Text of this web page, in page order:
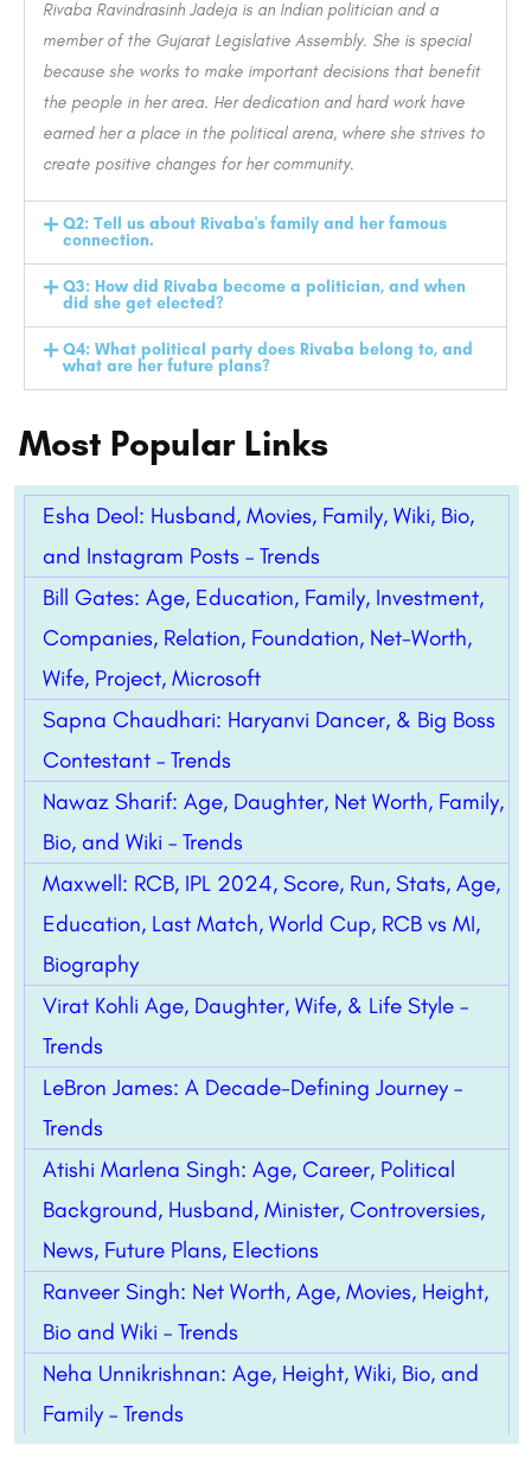
Rivaba Ravindrasinh Jadeja is an Indian politician and a
member of the Gujarat Legislative Assembly. She is special
because she works to make important decisions that benefit
the people in her area. Her dedication and hard work have
earned her a place in the political arena, where she strives to
create positive changes for her community.
Q2: Tell us about Rivaba's family and her famous
connection.
Q3: How did Rivaba become a politician, and when
did she get elected?
Q4: What political party does Rivaba belong to, and
what are her future plans?
Most Popular Links
Esha Deol: Husband, Movies, Family, Wiki, Bio,
and Instagram Posts – Trends
Bill Gates: Age, Education, Family, Investment,
Companies, Relation, Foundation, Net-Worth,
Wife, Project, Microsoft
Sapna Chaudhari: Haryanvi Dancer, & Big Boss
Contestant – Trends
Nawaz Sharif: Age, Daughter, Net Worth, Family,
Bio, and Wiki – Trends
Maxwell: RCB, IPL 2024, Score, Run, Stats, Age,
Education, Last Match, World Cup, RCB vs MI,
Biography
Virat Kohli Age, Daughter, Wife, & Life Style –
Trends
LeBron James: A Decade-Defining Journey –
Trends
Atishi Marlena Singh: Age, Career, Political
Background, Husband, Minister, Controversies,
News, Future Plans, Elections
Ranveer Singh: Net Worth, Age, Movies, Height,
Bio and Wiki – Trends
Neha Unnikrishnan: Age, Height, Wiki, Bio, and
Family – Trends